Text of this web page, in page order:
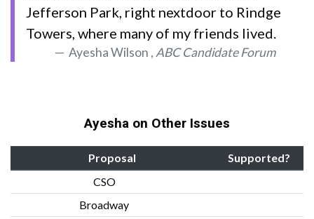
Jefferson Park, right nextdoor to Rindge
Towers, where many of my friends lived.
Ayesha Wilson , ABC Candidate Forum
Ayesha on Other Issues
Proposal
Supported?
CSO
Broadway